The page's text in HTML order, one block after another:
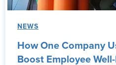
NEWS
How One Company
Boost Employee